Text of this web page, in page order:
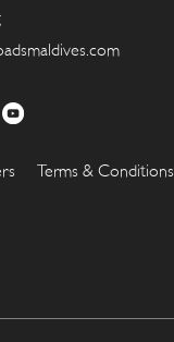
Terms & Conditions